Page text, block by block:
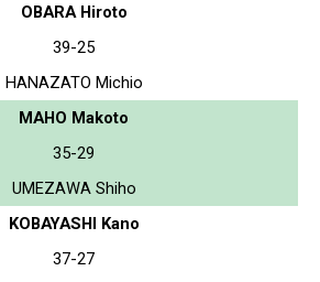
OBARA Hiroto
39-25
HANAZATO Michio
MAHO Makoto
35-29
UMEZAWA Shiho
KOBAYASHI Kano
37-27